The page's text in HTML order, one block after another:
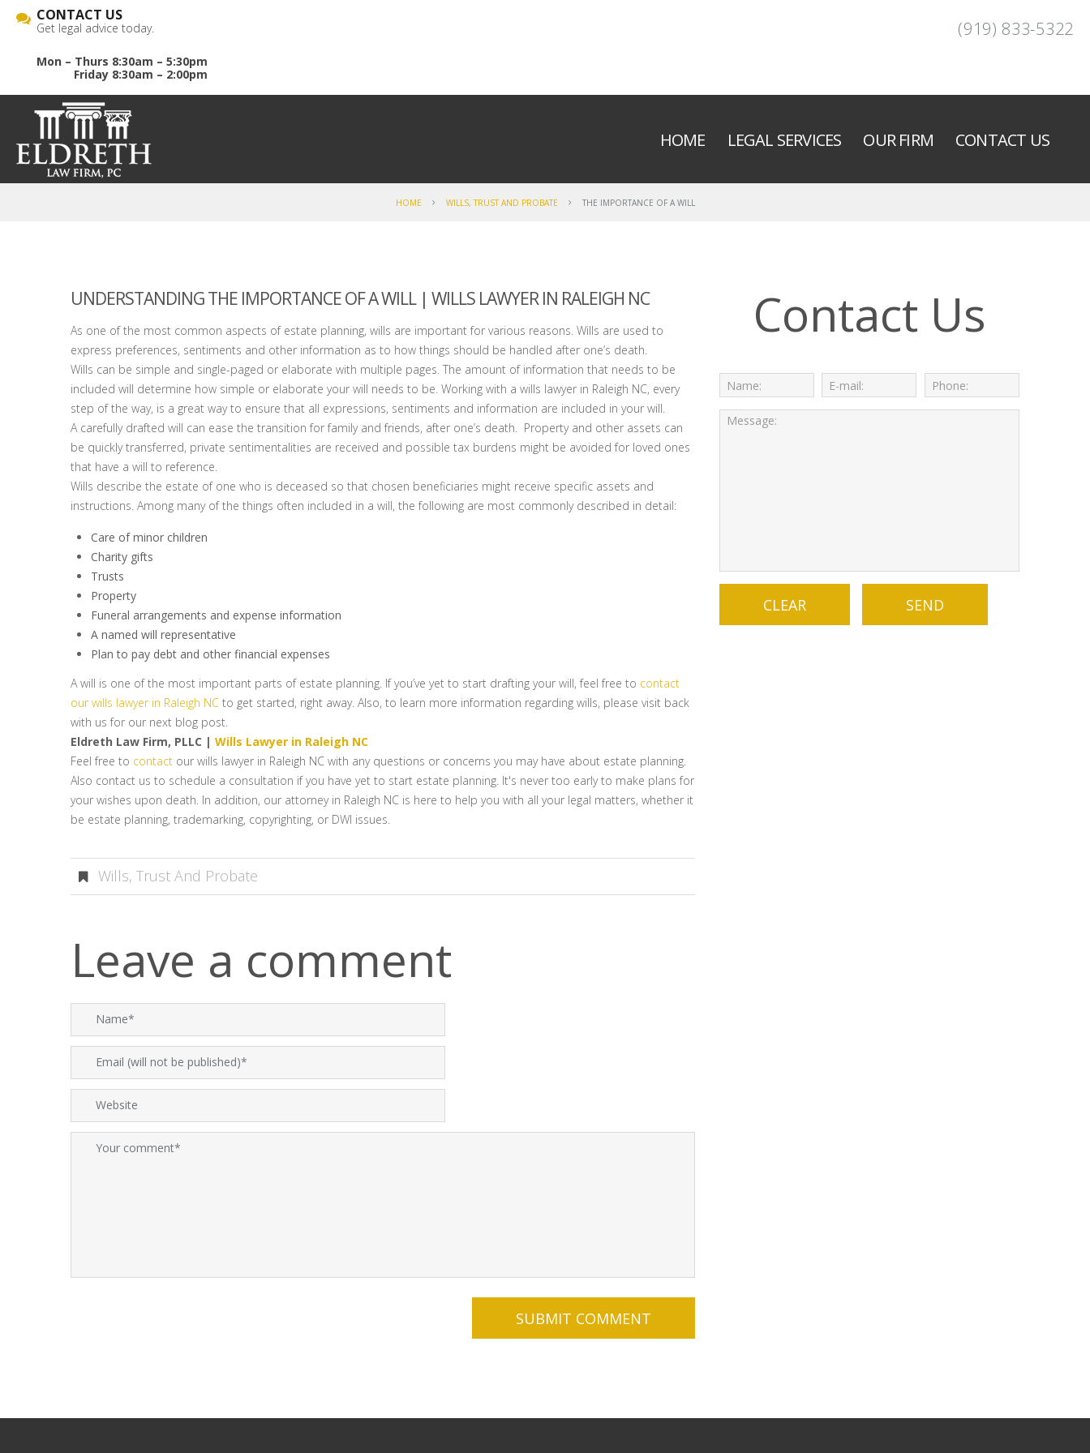
CONTACT US
Get legal advice today.
Mon – Thurs 8:30am – 5:30pm
Friday 8:30am – 2:00pm
(919) 833-5322
HOME LEGAL SERVICES OUR FIRM CONTACT US
HOME WILLS, TRUST AND PROBATE THE IMPORTANCE OF A WILL
UNDERSTANDING THE IMPORTANCE OF A WILL | WILLS LAWYER IN RALEIGH NC
As one of the most common aspects of estate planning, wills are important for various reasons. Wills are used to
express preferences, sentiments and other information as to how things should be handled after one’s death.
Wills can be simple and single-paged or elaborate with multiple pages. The amount of information that needs to be
included will determine how simple or elaborate your will needs to be. Working with a wills lawyer in Raleigh NC, every
step of the way, is a great way to ensure that all expressions, sentiments and information are included in your will.
A carefully drafted will can ease the transition for family and friends, after one’s death. Property and other assets can
be quickly transferred, private sentimentalities are received and possible tax burdens might be avoided for loved ones
that have a will to reference.
Wills describe the estate of one who is deceased so that chosen beneficiaries might receive specific assets and
instructions. Among many of the things often included in a will, the following are most commonly described in detail:
Care of minor children
Charity gifts
Trusts
Property
Funeral arrangements and expense information
A named will representative
Plan to pay debt and other financial expenses
A will is one of the most important parts of estate planning. If you’ve yet to start drafting your will, feel free to contact
our wills lawyer in Raleigh NC to get started, right away. Also, to learn more information regarding wills, please visit back
with us for our next blog post.
Eldreth Law Firm, PLLC | Wills Lawyer in Raleigh NC
Feel free to contact our wills lawyer in Raleigh NC with any questions or concerns you may have about estate planning.
Also contact us to schedule a consultation if you have yet to start estate planning. It's never too early to make plans for
your wishes upon death. In addition, our attorney in Raleigh NC is here to help you with all your legal matters, whether it
be estate planning, trademarking, copyrighting, or DWI issues.
Wills, Trust And Probate
Leave a comment
Contact Us